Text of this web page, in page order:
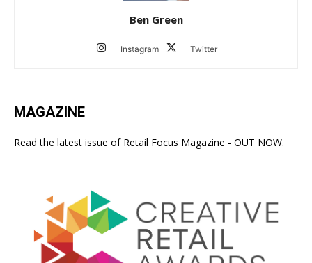
Ben Green
Instagram Twitter
MAGAZINE
Read the latest issue of Retail Focus Magazine - OUT NOW.